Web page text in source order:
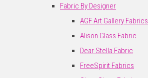
Fabric By Designer
AGF Art Gallery Fabrics
Alison Glass Fabric
Dear Stella Fabric
FreeSpirit Fabrics